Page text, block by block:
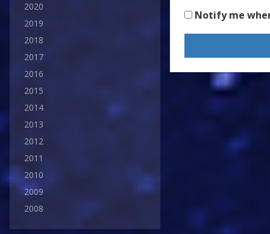
2020
2019
2018
2017
2016
2015
2014
2013
2012
2011
2010
2009
2008
Notify me